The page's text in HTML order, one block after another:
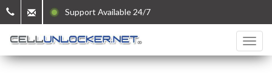
Support Available 24/7